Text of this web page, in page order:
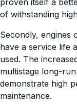
proven itself a
of withstanding
Secondly, engines
have a service life
used. The
multistage long-
demonstrate high
maintenance.